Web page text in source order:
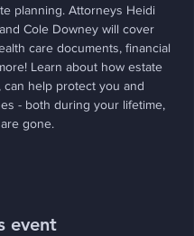
planning. Attorneys Heidi
Cole Downey will cover
care documents, financial
Learn about how estate
can help protect you and
- both during your lifetime,
gone.
event